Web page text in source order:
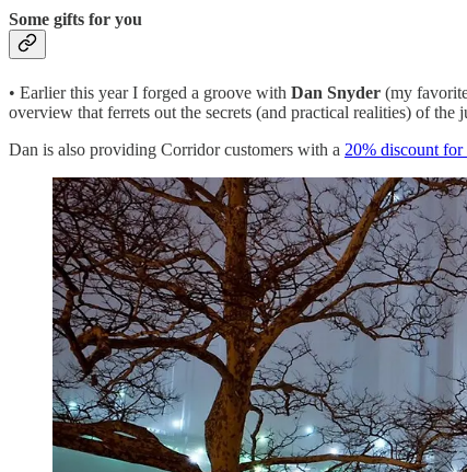
Some gifts for you
• Earlier this year I forged a groove with Dan Snyder (my
overview that ferrets out the secrets (and practical realities) of the
Dan is also providing Corridor customers with a 20% discount for